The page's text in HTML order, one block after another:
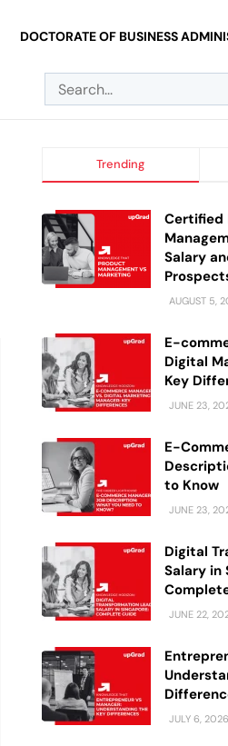
DOCTORATE OF BUSINESS
Trending
Certified
Salary
AUGUST 5,
E-
Digital
Key
JUNE 23,
E-
to Know
JUNE 23,
Digital
Salary in
JUNE 22,
JULY 6, 2026